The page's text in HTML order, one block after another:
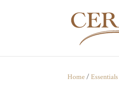
Home/ Essentials